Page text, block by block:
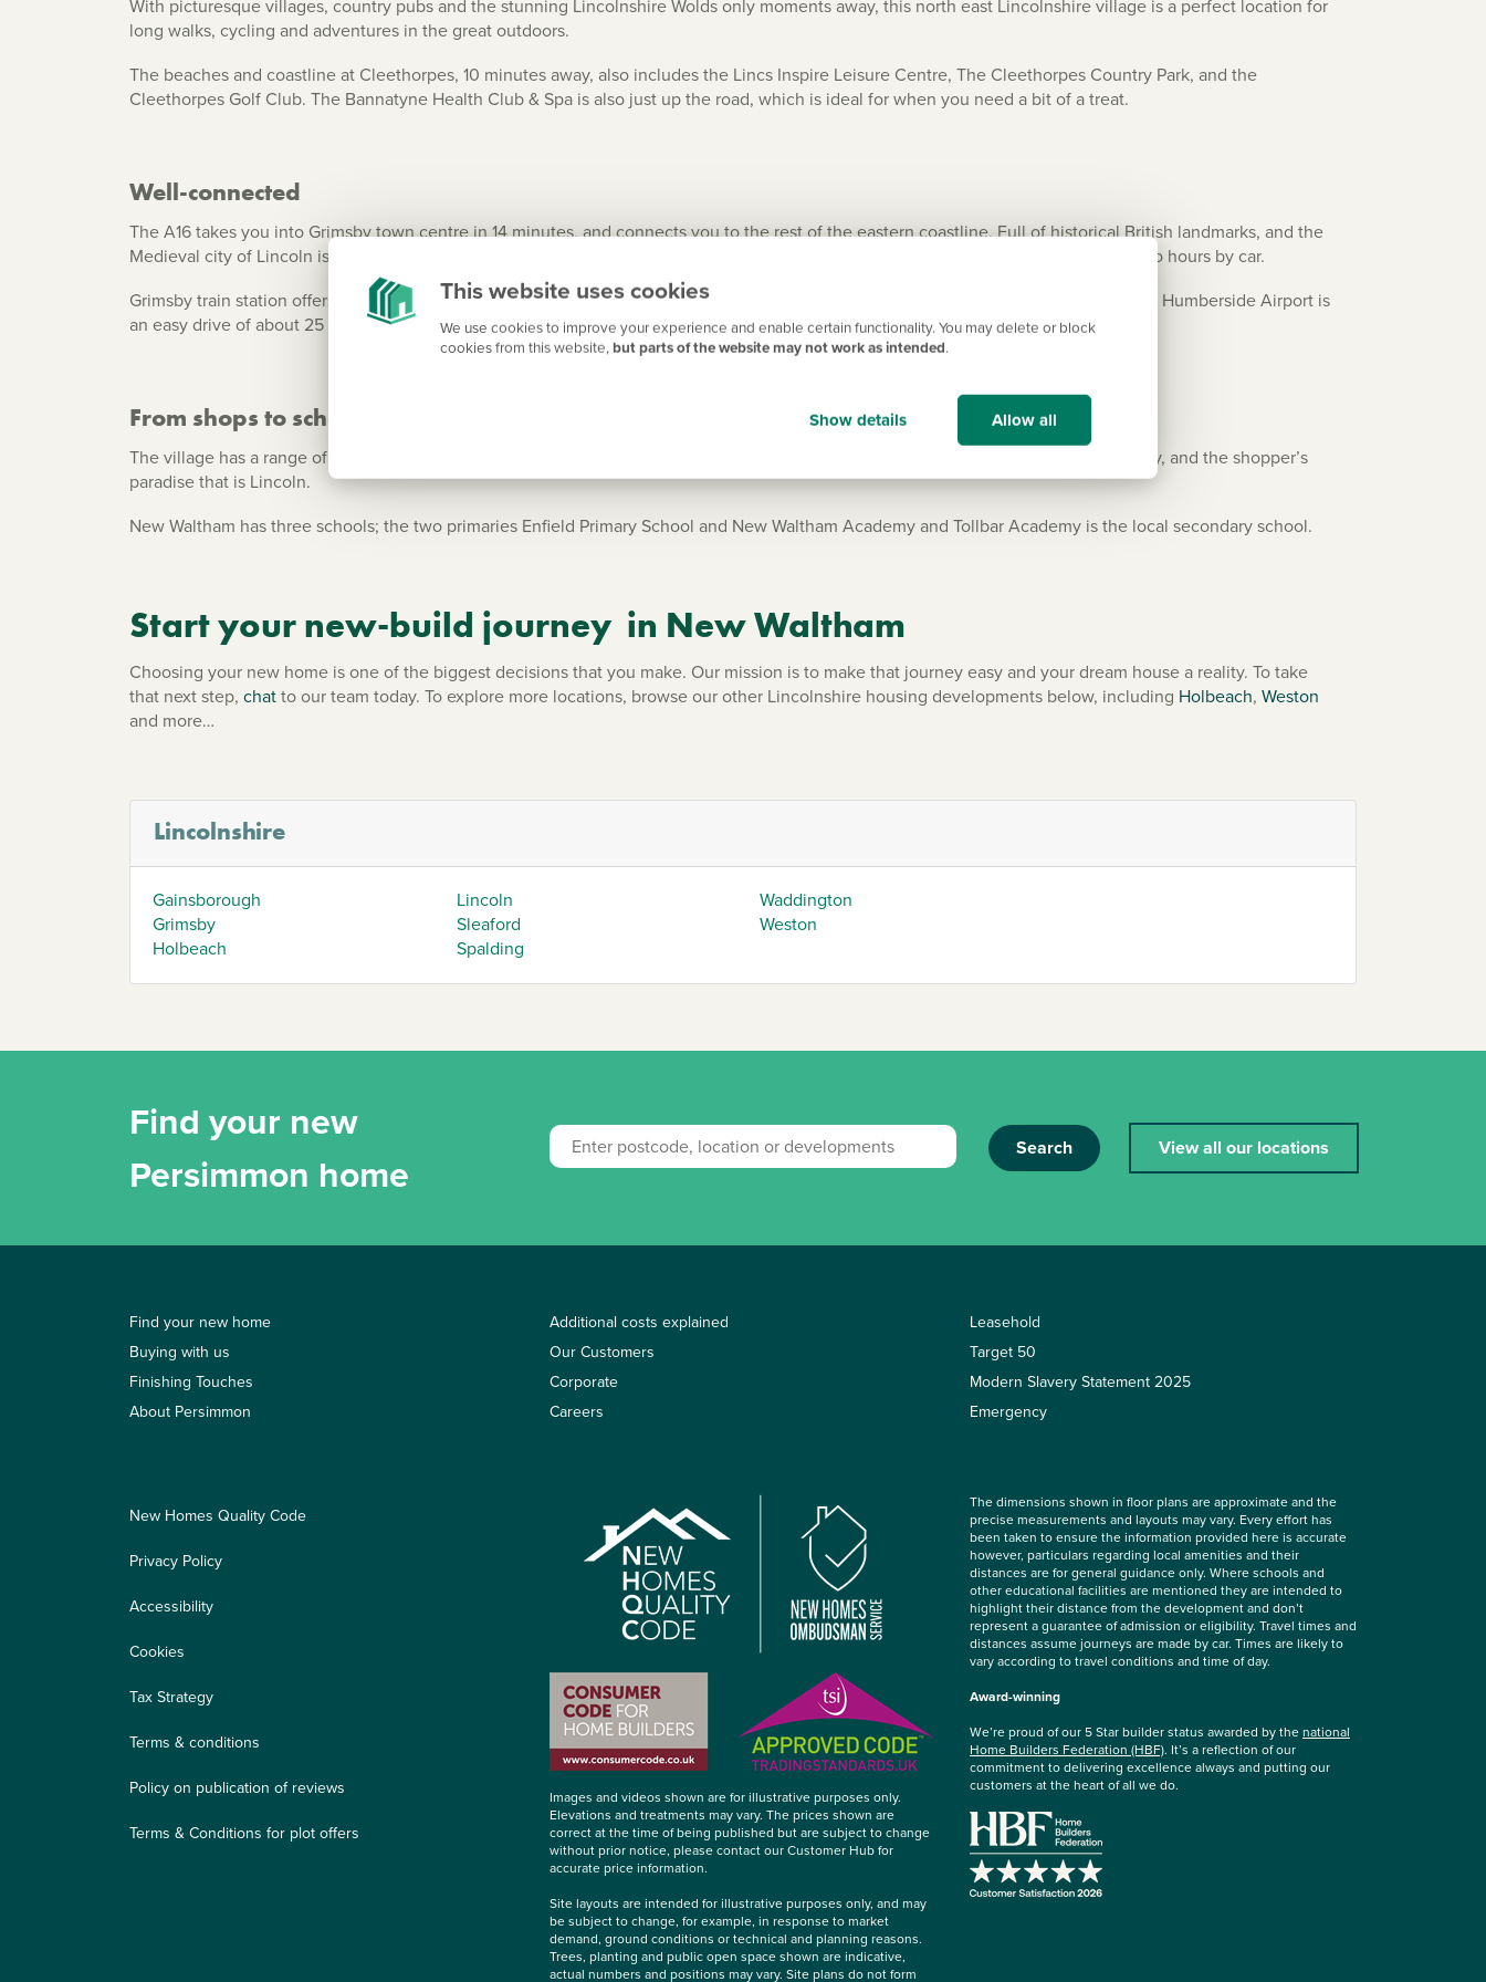
This website uses cookies
We use cookies to improve your experience and enable certain functionality. You may delete or block
cookies from this website,but parts of the website may not work as intended.
Show details Allow all
With picturesque villages, country pubs and the stunning Lincolnshire Wolds only moments away, this north east Lincolnshire village is a perfect location for
long walks, cycling and adventures in the great outdoors.
The beaches and coastline at Cleethorpes, 10 minutes away, also includes the Lincs Inspire Leisure Centre, The Cleethorpes Country Park, and the
Cleethorpes Golf Club. The Bannatyne Health Club & Spa is also just up the road, which is ideal for when you need a bit of a treat.
Well-connected
The A16 takes you into Grimsby town centre in 14 minutes, and connects you to the rest of the eastern coastline. Full of historical British landmarks, and the
Medieval city of Lincoln is an hour’s drive via the A158, and Nottingham, Derby and the East Midlands Airport are all approximately two hours by car.
Grimsby train station offers East Coast mainline rail services, and there are also excellent bus links – and for even quicker trips abroad, Humberside Airport is
an easy drive of about 25 minutes.
From shops to schools – everything you need
The village has a range of shops and small supermarkets, including local farm shops. Plus, you have a wider range available in Grimsby, and the shopper’s
paradise that is Lincoln.
New Waltham has three schools; the two primaries Enfield Primary School and New Waltham Academy and Tollbar Academy is the local secondary school.
Start your new-build journey in New Waltham
Choosing your new home is one of the biggest decisions that you make. Our mission is to make that journey easy and your dream house a reality. To take
that next step, chatto our team today. To explore more locations, browse our other Lincolnshire housing developments below, including Holbeach, Weston
and more…
Lincolnshire
Gainsborough
Grimsby
Holbeach
Lincoln
Sleaford
Spalding
Waddington
Weston
Find your new
Persimmon home
Search View all our locations
Find your new home
Buying with us
Finishing Touches
About Persimmon
Additional costs explained
Our Customers
Corporate
Careers
Leasehold
Target 50
Modern Slavery Statement 2025
Emergency
New Homes Quality Code
Privacy Policy
Accessibility
Cookies
Tax Strategy
Terms & conditions
Policy on publication of reviews
Terms & Conditions for plot offers
Images and videos shown are for illustrative purposes only.
Elevations and treatments may vary. The prices shown are
correct at the time of being published but are subject to change
without prior notice, please contact our Customer Hub for
accurate price information.
Site layouts are intended for illustrative purposes only, and may
be subject to change, for example, in response to market
demand, ground conditions or technical and planning reasons.
Trees, planting and public open space shown are indicative,
actual numbers and positions may vary. Site plans do not form
The dimensions shown in floor plans are approximate and the
precise measurements and layouts may vary. Every effort has
been taken to ensure the information provided here is accurate
however, particulars regarding local amenities and their
distances are for general guidance only. Where schools and
other educational facilities are mentioned they are intended to
highlight their distance from the development and don’t
represent a guarantee of admission or eligibility. Travel times and
distances assume journeys are made by car. Times are likely to
vary according to travel conditions and time of day.
Award-winning
We’re proud of our 5 Star builder status awarded by thenational
Home Builders Federation (HBF). It’s a reflection of our
commitment to delivering excellence always and putting our
customers at the heart of all we do.